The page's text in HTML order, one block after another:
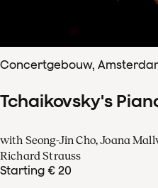
Concertgebouw,
Tchaikovsky's
with Seong-Jin Cho, Joana
Richard Strauss
Starting € 20